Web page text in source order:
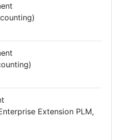
Extension PLM,